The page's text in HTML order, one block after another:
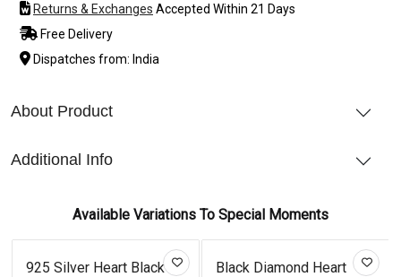
Returns & Exchanges Accepted Within 21 Days
Free Delivery
Dispatches from: India
About Product
Additional Info
Available Variations To Special Moments
925 Silver Heart Black
Black Diamond Heart